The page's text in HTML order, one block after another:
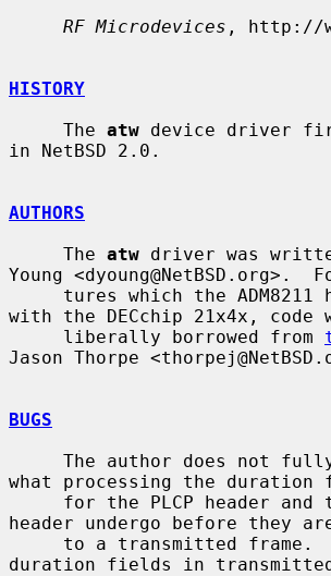
RF Microdevices , http://
HISTORY
     The
atw device driver
in NetBSD 2.0.
AUTHORS
     The
atw driver was
Young <dyoung@NetBSD.org>.
with the DECchip 21x4x, code
     liberally borrowed from
Jason Thorpe
BUGS
what processing the duration
header undergo before they
duration fields in